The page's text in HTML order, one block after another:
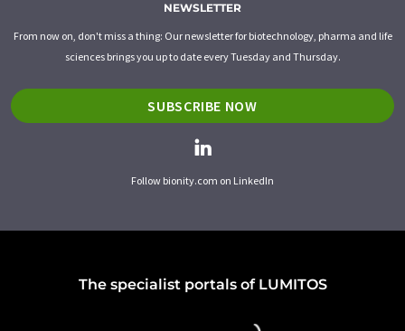
NEWSLETTER
From now on, don't miss a thing: Our newsletter for biotechnology, pharma and life
sciences brings you up to date every Tuesday and Thursday.
SUBSCRIBE NOW
Follow bionity.com on LinkedIn
The specialist portals of LUMITOS